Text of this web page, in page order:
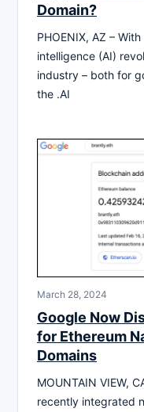
Domain?
PHOENIX, AZ –
intelligence (AI)
industry – both for
the .AI
March 28, 2024
Google Now
for Ethereum
Domains
MOUNTAIN VIEW,
recently integrated